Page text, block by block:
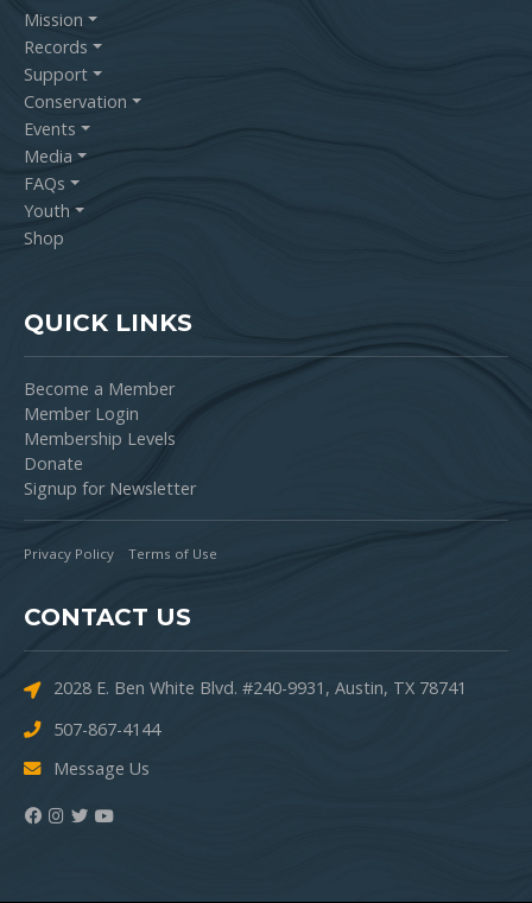
Mission
Records
Support
Conservation
Events
Media
FAQs
Youth
Shop
QUICK LINKS
Become a Member
Member Login
Membership Levels
Donate
Signup for Newsletter
Privacy Policy Terms of Use
CONTACT US
2028 E. Ben White Blvd. #240-9931, Austin, TX 78741
507-867-4144
Message Us